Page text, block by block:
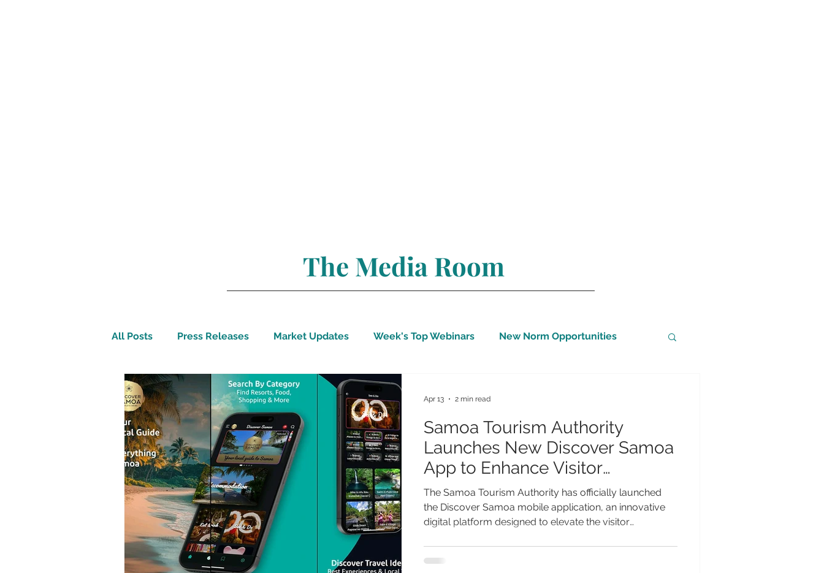
The Media Room
All Posts Press Releases Market Updates Week's Top Webinars New Norm Opportunities
Inspirational Travel Tech Wellbeing Covid-19 Updates
Samoa Tourism Authority
Launches New Discover Samoa
App to Enhance Visitor
Experience and Support Local
Businesses
The Samoa Tourism Authority has officially launched
the Discover Samoa mobile application, an innovative
digital platform designed to elevate the visitor
Developed as an all-in-one travel companion, the
Apr 13 2 min read